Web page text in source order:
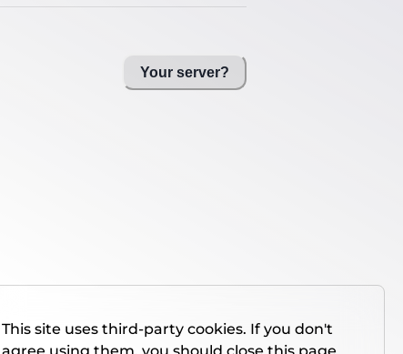
Your server?
This site uses third-party cookies. If you don't